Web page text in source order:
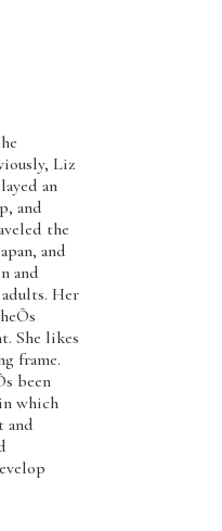
Liz
an
and
the
and
and
Her
She likes
frame.
been
which
and